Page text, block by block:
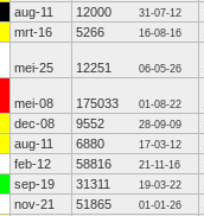
aug-11 12000 31-07-12
mrt-16 5266 16-08-16
mei-25 12251 06-05-26
mei-08 175033 01-08-22
dec-08 9552 28-09-09
aug-11 6880 17-03-12
feb-12 58816 21-11-16
sep-19 31311 19-03-22
nov-21 51865 01-01-26